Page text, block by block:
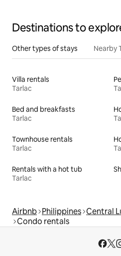
Destinations to
Other types of stays Nearby
Villa rentals
Tarlac
Bed and breakfasts
Tarlac
Townhouse rentals
Tarlac
Rentals with a hot tub
Tarlac
Airbnb Philippines Central
Condo rentals